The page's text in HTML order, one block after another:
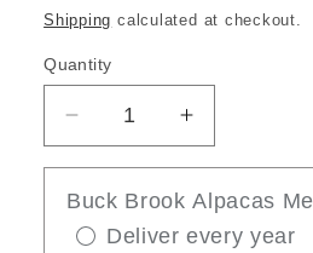
price
price
Shipping calculated at checkout.
Quantity
Decrease
quantity
BLANKET
SCARF
Increase
quantity
BLANKET
SCARF
Buck Brook Alpacas
Deliver every year